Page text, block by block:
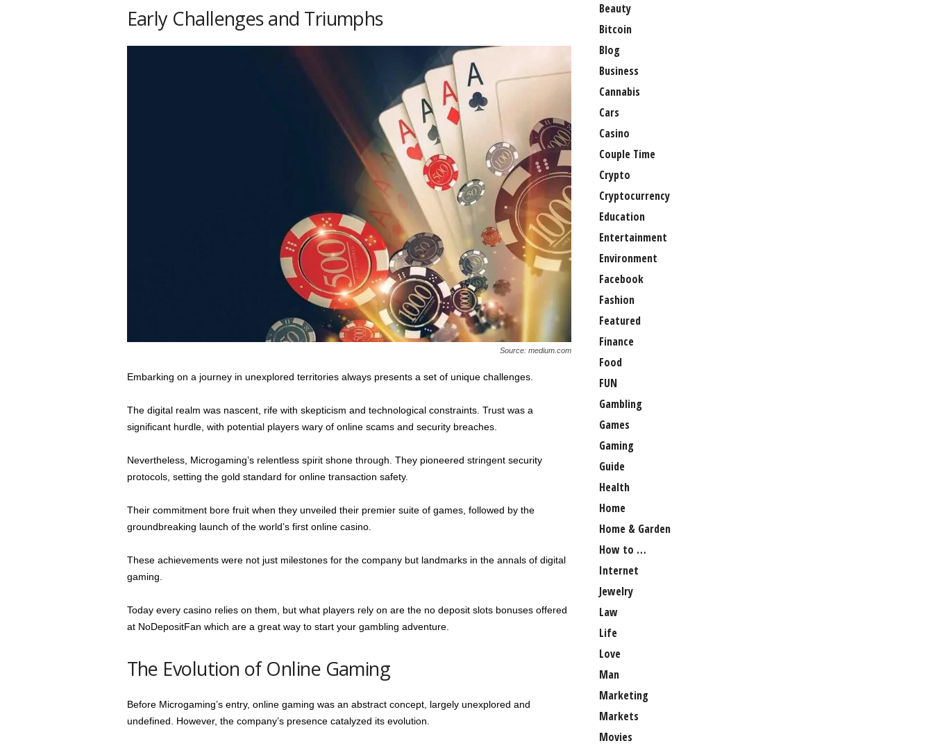
Early Challenges and Triumphs
Source: medium.com
Embarking on a journey in unexplored territories always presents a set of unique challenges.
The digital realm was nascent, rife with skepticism and technological constraints. Trust was a
significant hurdle, with potential players wary of online scams and security breaches.
Nevertheless, Microgaming’s relentless spirit shone through. They pioneered stringent security
protocols, setting the gold standard for online transaction safety.
Their commitment bore fruit when they unveiled their premier suite of games, followed by the
groundbreaking launch of the world’s first online casino.
These achievements were not just milestones for the company but landmarks in the annals of digital
gaming.
Today every casino relies on them, but what players rely on are the no deposit slots bonuses offered
at NoDepositFan which are a great way to start your gambling adventure.
The Evolution of Online Gaming
Before Microgaming’s entry, online gaming was an abstract concept, largely unexplored and
undefined. However, the company’s presence catalyzed its evolution.
Beauty
Bitcoin
Blog
Business
Cannabis
Cars
Casino
Couple Time
Crypto
Cryptocurrency
Education
Entertainment
Environment
Facebook
Fashion
Featured
Finance
Food
FUN
Gambling
Games
Gaming
Guide
Health
Home
Home & Garden
How to …
Internet
Jewelry
Law
Life
Love
Man
Marketing
Markets
Movies